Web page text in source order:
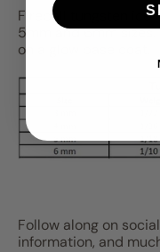
Fireball tungsten ice
5mm and 6mm sizes.
on a glow base coat.
Follow along on
information, and